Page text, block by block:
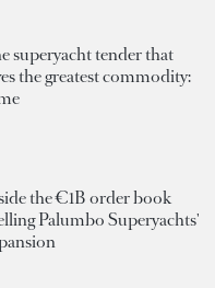
superyacht tender that
the greatest commodity:
the €1B order book
Palumbo Superyachts'